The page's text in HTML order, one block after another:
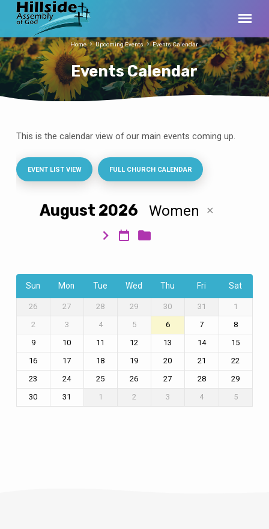
Events Calendar
Home Upcoming Events Events Calendar
Calendar
This is the calendar view of our main events coming up.
EVENT LIST VIEW FULL CHURCH CALENDAR
August 2026 Women
Sun Mon Tue Wed Thu Fri Sat
26 27 28 29 30 31
1
2
3 4 5 6 7
8
9
10 11 12 13 14
15
16
17 18 19 20 21
22
23
24 25 26 27 28
29
30
31 1 2 3 4 5